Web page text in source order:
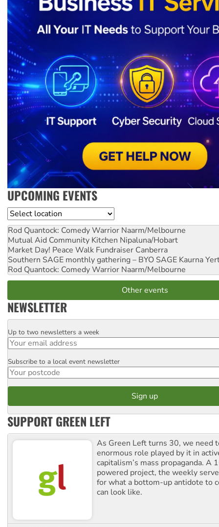
UPCOMING EVENTS
Location
Rod Quantock: Comedy Warrior Naarm/Melbourne
Mutual Aid Community Kitchen Nipaluna/Hobart
Market Day! Peace Walk Fundraiser Canberra
Southern SAGE monthly gathering – BYO SAGE Kaurna
Rod Quantock: Comedy Warrior Naarm/Melbourne
Other events
NEWSLETTER
Email
Up to two newsletters a week
Postcode
Subscribe to a local event newsletter
SUPPORT GREEN LEFT
As Green Left turns 30, we need
enormous role played by it in
capitalism’s mass propaganda. A
powered project, the weekly
for what a bottom-up antidote to
can look like.